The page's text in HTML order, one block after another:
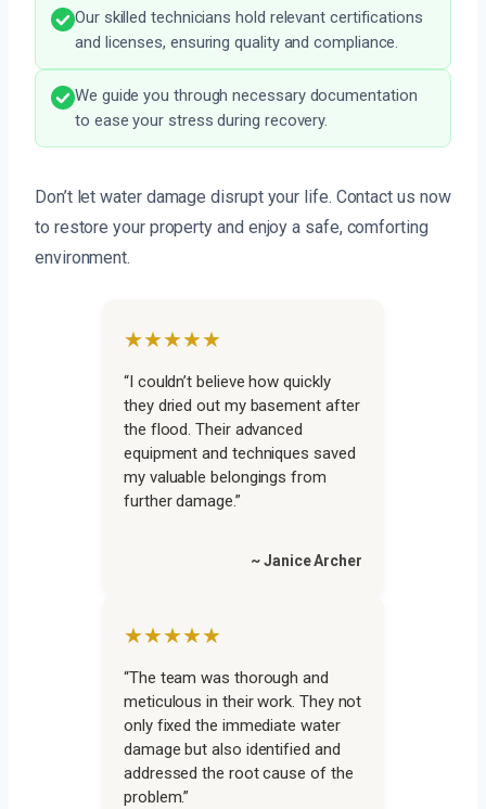
Our skilled technicians hold relevant certifications
and licenses, ensuring quality and compliance.
We guide you through necessary documentation
to ease your stress during recovery.
Don’t let water damage disrupt your life. Contact us now
to restore your property and enjoy a safe, comforting
environment.
★★★★★
“I couldn’t believe how quickly
they dried out my basement after
the flood. Their advanced
equipment and techniques saved
my valuable belongings from
further damage.”
~ Janice Archer
★★★★★
“The team was thorough and
meticulous in their work. They not
only fixed the immediate water
damage but also identified and
addressed the root cause of the
problem.”